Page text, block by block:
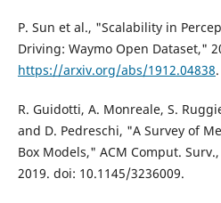
P. Sun et al., "Scalability in
Driving: Waymo Open Dataset,"
https://arxiv.org/abs/1912.04838.
R. Guidotti, A. Monreale, S.
and D. Pedreschi, "A Survey of
Box Models," ACM Comput.
2019. doi: 10.1145/3236009.